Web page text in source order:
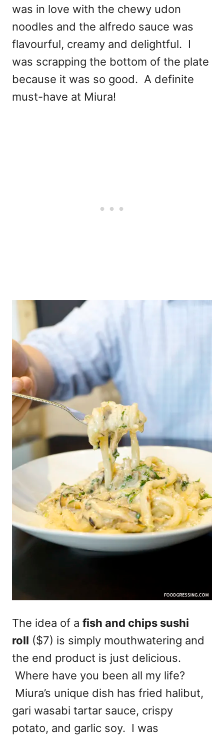
was in love with the chewy udon
noodles and the alfredo sauce was
flavourful, creamy and delightful. I
was scrapping the bottom of the plate
because it was so good. A definite
must-have at Miura!
The idea of a fish and chips sushi
roll ($7) is simply mouthwatering and
the end product is just delicious.
Where have you been all my life?
Miura’s unique dish has fried halibut,
gari wasabi tartar sauce, crispy
potato, and garlic soy. I was